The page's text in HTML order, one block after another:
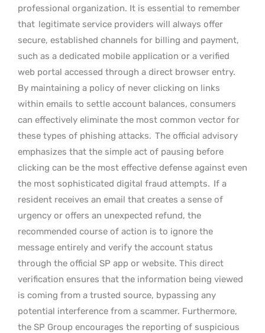
professional organization. It is essential to remember
that legitimate service providers will always offer
secure, established channels for billing and payment,
such as a dedicated mobile application or a verified
web portal accessed through a direct browser entry.
By maintaining a policy of never clicking on links
within emails to settle account balances, consumers
can effectively eliminate the most common vector for
these types of phishing attacks. The official advisory
emphasizes that the simple act of pausing before
clicking can be the most effective defense against even
the most sophisticated digital fraud attempts. If a
resident receives an email that creates a sense of
urgency or offers an unexpected refund, the
recommended course of action is to ignore the
message entirely and verify the account status
through the official SP app or website. This direct
verification ensures that the information being viewed
is coming from a trusted source, bypassing any
potential interference from a scammer. Furthermore,
the SP Group encourages the reporting of suspicious